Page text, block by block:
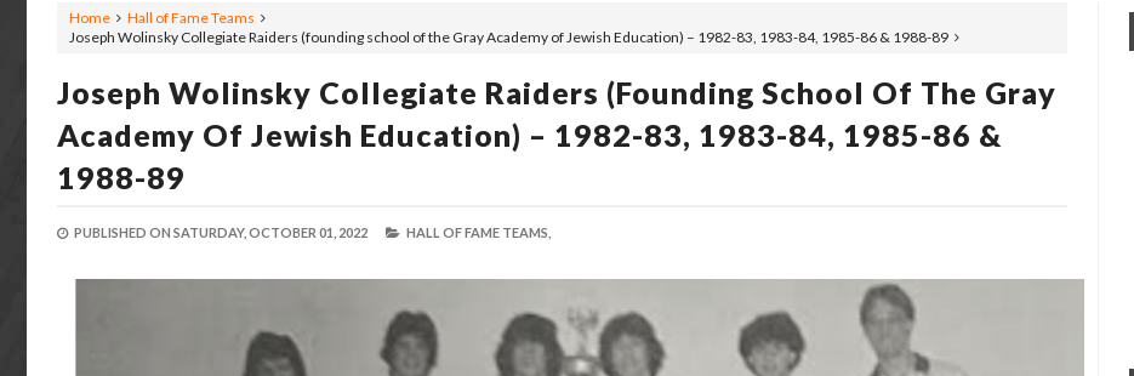
Home
Hall of Fame Teams
Joseph Wolinsky Collegiate Raiders (founding school of the Gray Academy of Jewish Education) – 1982-83, 1983-84, 1985-86 & 1988-89
Joseph Wolinsky Collegiate Raiders (founding School Of The Gray
Academy Of Jewish Education) – 1982-83, 1983-84, 1985-86 &
1988-89
PUBLISHED ON SATURDAY, OCTOBER 01, 2022 HALL OF FAME TEAMS,